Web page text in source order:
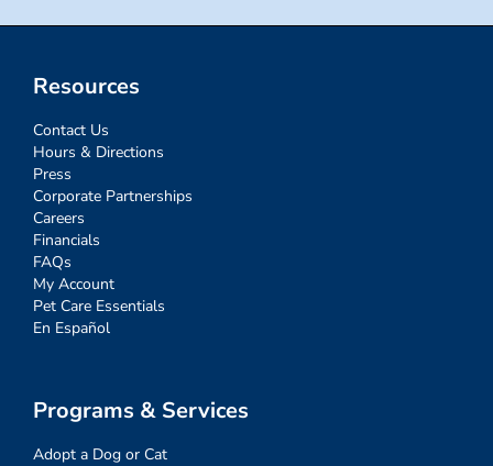
Resources
Contact Us
Hours & Directions
Press
Corporate Partnerships
Careers
Financials
FAQs
My Account
Pet Care Essentials
En Español
Programs & Services
Adopt a Dog or Cat